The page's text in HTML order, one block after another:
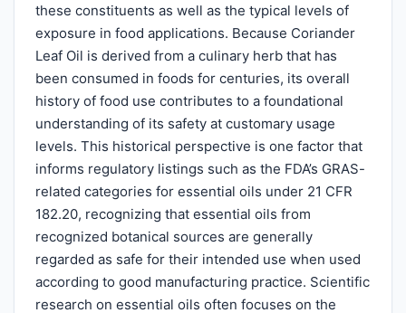
these constituents as well as the typical levels of
exposure in food applications. Because Coriander
Leaf Oil is derived from a culinary herb that has
been consumed in foods for centuries, its overall
history of food use contributes to a foundational
understanding of its safety at customary usage
levels. This historical perspective is one factor that
informs regulatory listings such as the FDA’s GRAS-
related categories for essential oils under 21 CFR
182.20, recognizing that essential oils from
recognized botanical sources are generally
regarded as safe for their intended use when used
according to good manufacturing practice. Scientific
research on essential oils often focuses on the